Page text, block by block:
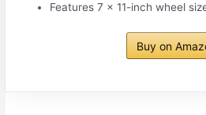
Features 7 x 11-inch wheel
Buy on